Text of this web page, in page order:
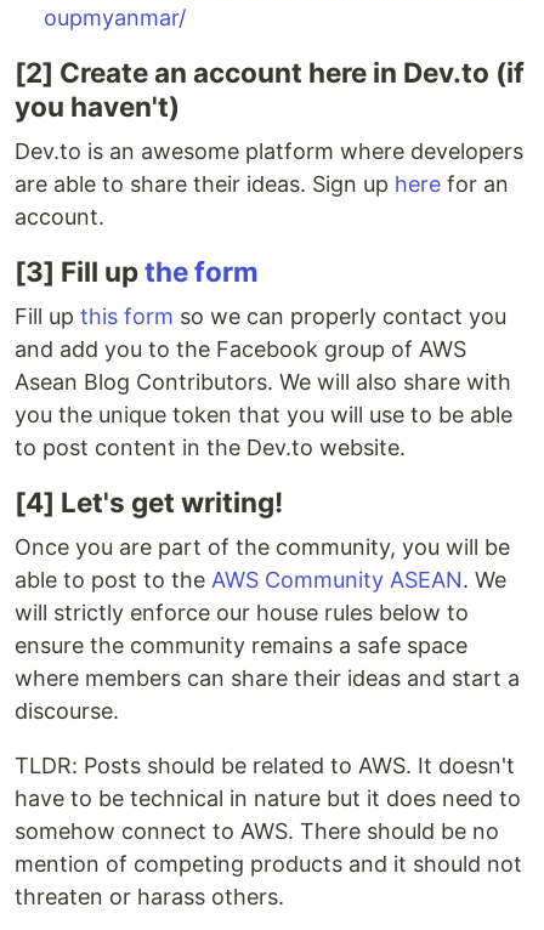
oupmyanmar/
[2] Create an account here in Dev.to (if
you haven't)
Dev.to is an awesome platform where developers
are able to share their ideas. Sign up here for an
account.
[3] Fill upthe form
Fill up this form so we can properly contact you
and add you to the Facebook group of AWS
Asean Blog Contributors. We will also share with
you the unique token that you will use to be able
to post content in the Dev.to website.
[4] Let's get writing!
Once you are part of the community, you will be
able to post to the AWS Community ASEAN. We
will strictly enforce our house rules below to
ensure the community remains a safe space
where members can share their ideas and start a
discourse.
TLDR: Posts should be related to AWS. It doesn't
have to be technical in nature but it does need to
somehow connect to AWS. There should be no
mention of competing products and it should not
threaten or harass others.